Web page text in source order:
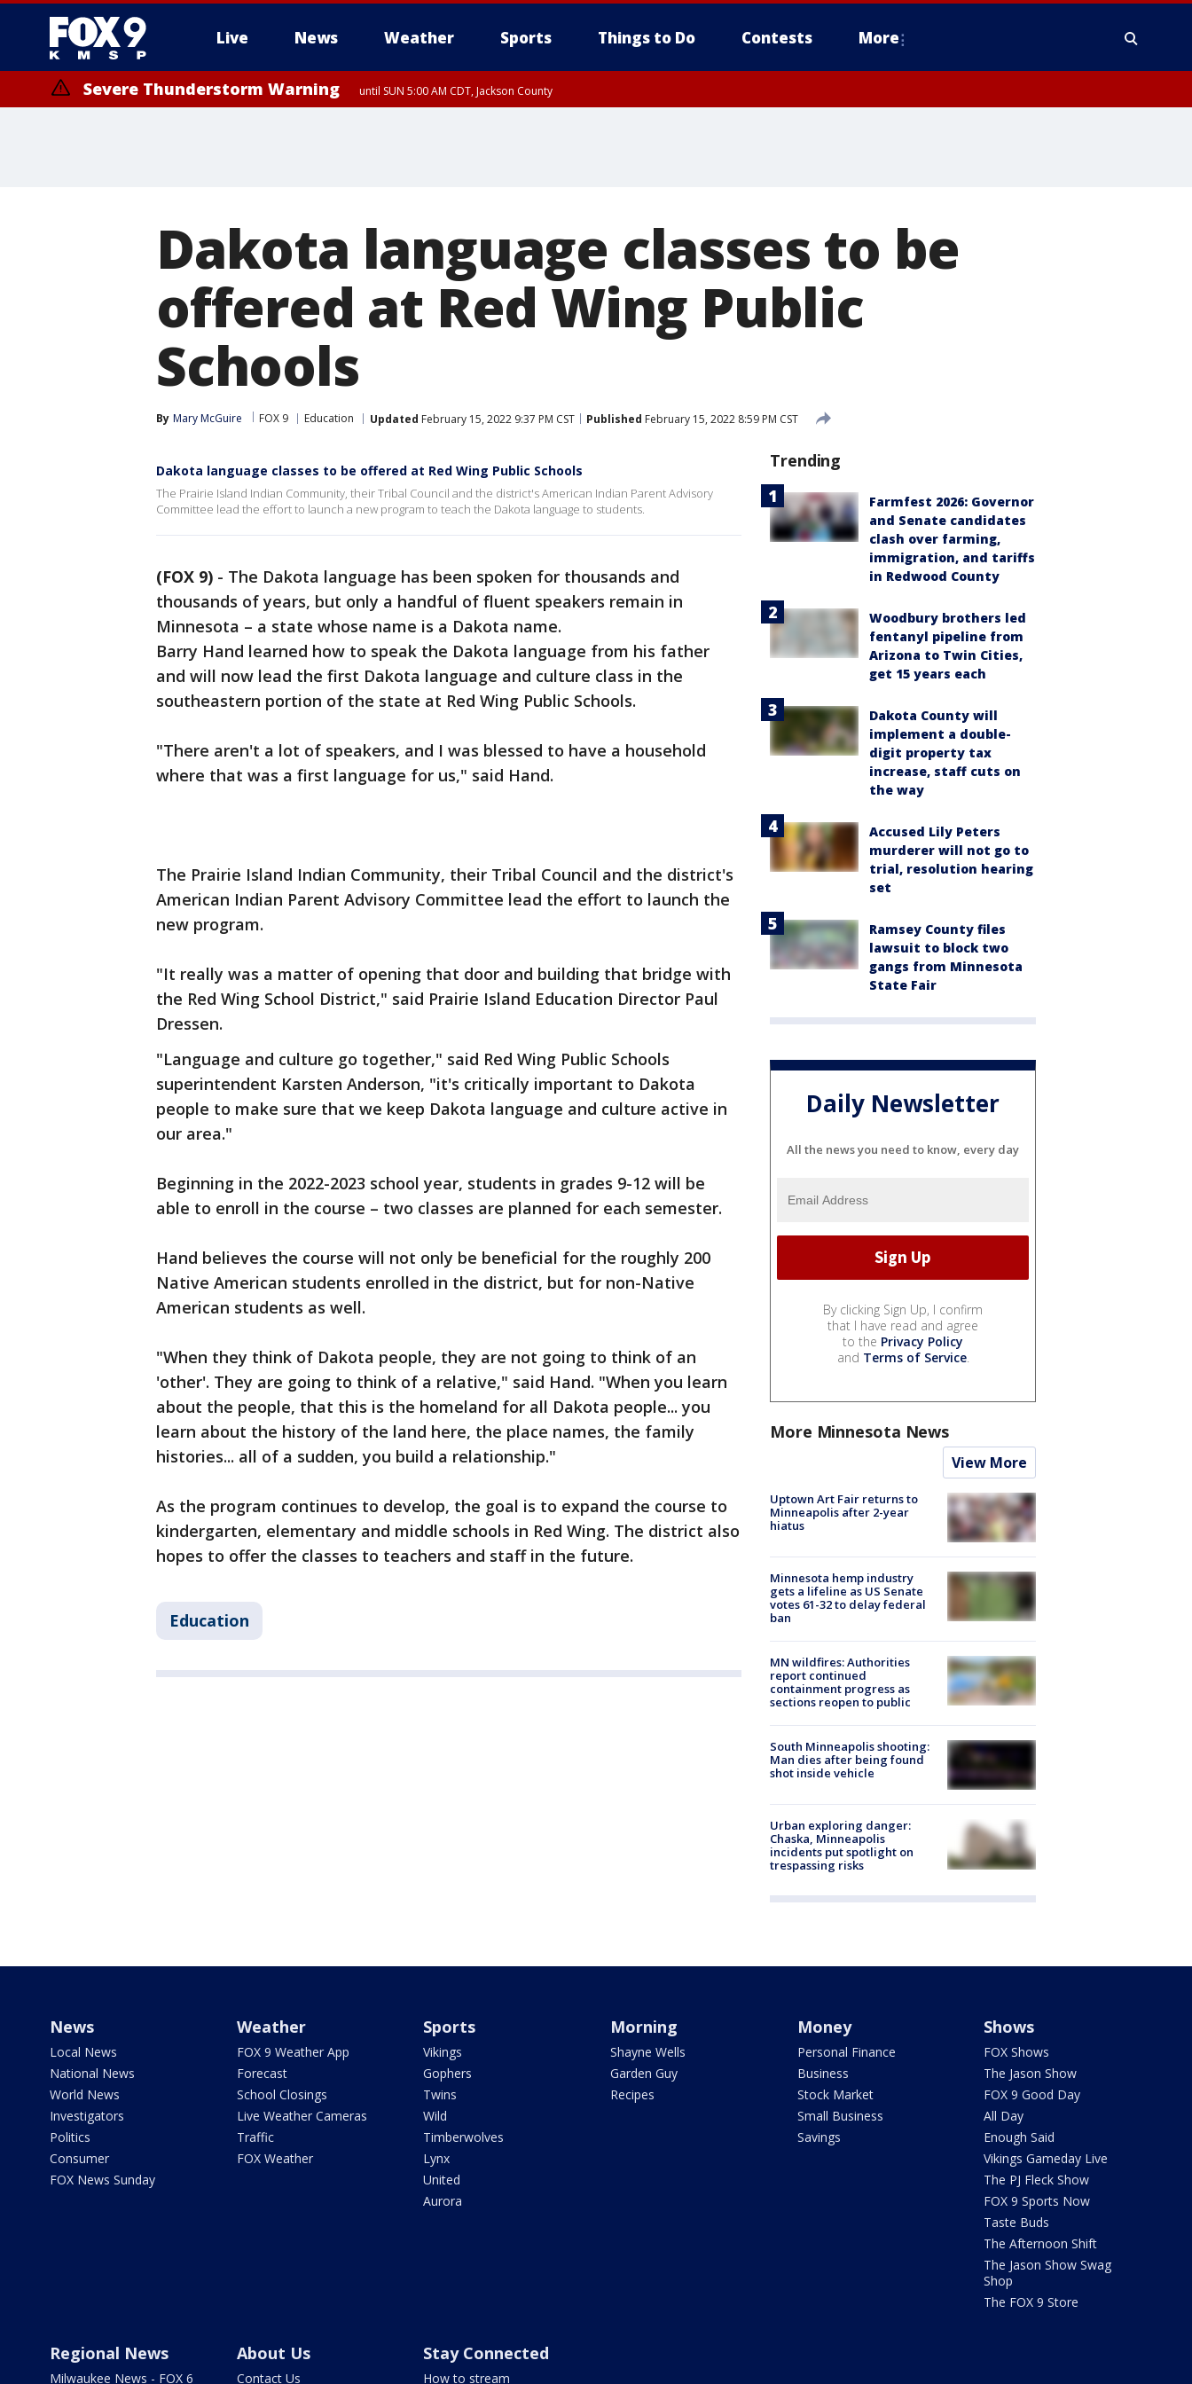
Live News Weather Sports Things to Do Contests More
Severe Thunderstorm Warning until SUN 5:00 AM CDT, Jackson County
Dakota language classes to be
offered at Red Wing Public
Schools
By Mary McGuire FOX 9 Education Updated February 15, 2022 9:37 PM CST Published February 15, 2022 8:59 PM CST
Dakota language classes to be offered at Red Wing Public Schools
The Prairie Island Indian Community, their Tribal Council and the district's American Indian Parent Advisory
Committee lead the effort to launch a new program to teach the Dakota language to students.
(FOX 9) - The Dakota language has been spoken for thousands and
thousands of years, but only a handful of fluent speakers remain in
Minnesota – a state whose name is a Dakota name.
Barry Hand learned how to speak the Dakota language from his father
and will now lead the first Dakota language and culture class in the
southeastern portion of the state at Red Wing Public Schools.
"There aren't a lot of speakers, and I was blessed to have a household
where that was a first language for us," said Hand.
The Prairie Island Indian Community, their Tribal Council and the district's
American Indian Parent Advisory Committee lead the effort to launch the
new program.
"It really was a matter of opening that door and building that bridge with
the Red Wing School District," said Prairie Island Education Director Paul
Dressen.
"Language and culture go together," said Red Wing Public Schools
superintendent Karsten Anderson, "it's critically important to Dakota
people to make sure that we keep Dakota language and culture active in
our area."
Beginning in the 2022-2023 school year, students in grades 9-12 will be
able to enroll in the course – two classes are planned for each semester.
Hand believes the course will not only be beneficial for the roughly 200
Native American students enrolled in the district, but for non-Native
American students as well.
"When they think of Dakota people, they are not going to think of an
'other'. They are going to think of a relative," said Hand. "When you learn
about the people, that this is the homeland for all Dakota people... you
learn about the history of the land here, the place names, the family
histories... all of a sudden, you build a relationship."
As the program continues to develop, the goal is to expand the course to
kindergarten, elementary and middle schools in Red Wing. The district also
hopes to offer the classes to teachers and staff in the future.
Education
Trending
Farmfest 2026: Governor
and Senate candidates
clash over farming,
immigration, and tariffs
in Redwood County
Woodbury brothers led
fentanyl pipeline from
Arizona to Twin Cities,
get 15 years each
Dakota County will
implement a double-
digit property tax
increase, staff cuts on
the way
Accused Lily Peters
murderer will not go to
trial, resolution hearing
set
Ramsey County files
lawsuit to block two
gangs from Minnesota
State Fair
Daily Newsletter
All the news you need to know, every day
By clicking Sign Up, I confirm
that I have read and agree
to the Privacy Policy
and Terms of Service.
More Minnesota News
View More
Uptown Art Fair returns to
Minneapolis after 2-year
hiatus
Minnesota hemp industry
gets a lifeline as US Senate
votes 61-32 to delay federal
ban
MN wildfires: Authorities
report continued
containment progress as
sections reopen to public
South Minneapolis shooting:
Man dies after being found
shot inside vehicle
Urban exploring danger:
Chaska, Minneapolis
incidents put spotlight on
trespassing risks
News
Local News
National News
World News
Investigators
Politics
Consumer
FOX News Sunday
Weather
FOX 9 Weather App
Forecast
School Closings
Live Weather Cameras
Traffic
FOX Weather
Sports
Vikings
Gophers
Twins
Wild
Timberwolves
Lynx
United
Aurora
Morning
Shayne Wells
Garden Guy
Recipes
Money
Personal Finance
Business
Stock Market
Small Business
Savings
Shows
FOX Shows
The Jason Show
FOX 9 Good Day
All Day
Enough Said
Vikings Gameday Live
The PJ Fleck Show
FOX 9 Sports Now
Taste Buds
The Afternoon Shift
The Jason Show Swag
Shop
The FOX 9 Store
Regional News
Milwaukee News - FOX 6
About Us
Contact Us
Stay Connected
How to stream